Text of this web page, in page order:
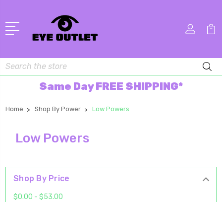
Search
Same Day FREE SHIPPING*
Home Shop By Power Low Powers
Low Powers
Shop By Price
$0.00 - $53.00